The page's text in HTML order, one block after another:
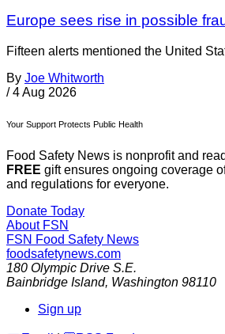
Europe sees rise in possible
Fifteen alerts mentioned the United
By Joe Whitworth
/ 4 Aug 2026
Your Support Protects Public Health
Food Safety News is nonprofit and
FREE gift ensures ongoing coverage
and regulations for everyone.
Donate Today
About FSN
FSN Food Safety News
foodsafetynews.com
180 Olympic Drive S.E.
Bainbridge Island, Washington 98110
Sign up